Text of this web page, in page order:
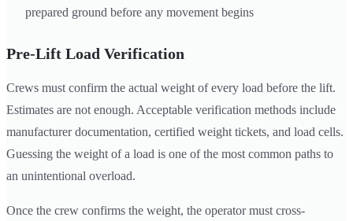
prepared ground before any movement begins
Pre-Lift Load Verification
Crews must confirm the actual weight of every load before the lift.
Estimates are not enough. Acceptable verification methods include
manufacturer documentation, certified weight tickets, and load cells.
Guessing the weight of a load is one of the most common paths to
an unintentional overload.
Once the crew confirms the weight, the operator must cross-